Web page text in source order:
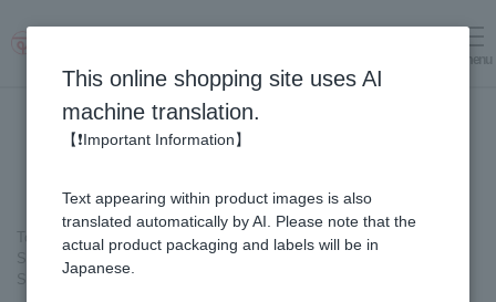
menu
Top page ＞ Healthy Foods
＞
SUGI BEE GARDEN Blend Megumi-cha Tea
SUGI BEE GARDEN Blend Megumi-cha Tea (2 boxes)
This online shopping site uses AI
machine translation.
【❗Important Information】
Text appearing within product images is also
translated automatically by AI. Please note that the
actual product packaging and labels will be in
Japanese.